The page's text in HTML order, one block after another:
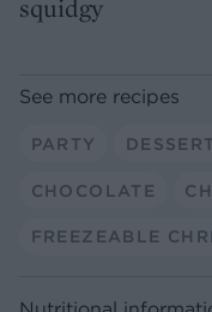
squidgy
See more recipes
PARTY
CHOCOLATE
FREEZEABLE